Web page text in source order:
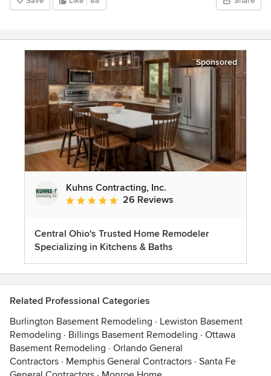
Sponsored
Kuhns Contracting, Inc.
Average rating: 5 out of 5 stars
26 Reviews
Central Ohio's Trusted Home Remodeler
Specializing in Kitchens & Baths
Related Professional Categories
Burlington Basement Remodeling · Lewiston Basement
Remodeling · Billings Basement Remodeling · Ottawa
Basement Remodeling · Orlando General
Contractors · Memphis General Contractors · Santa Fe